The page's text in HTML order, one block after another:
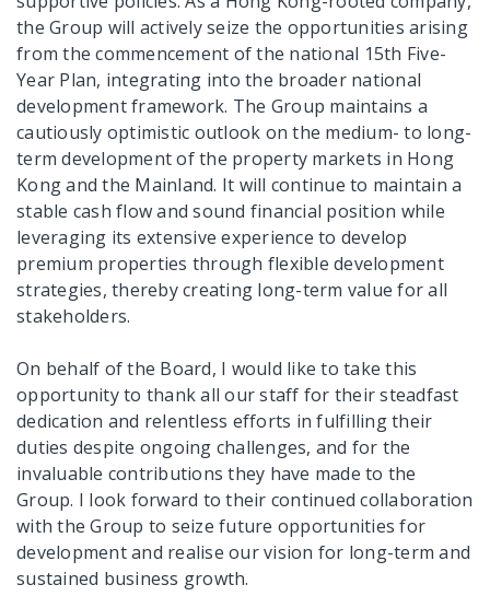
the Group will actively seize the opportunities arising
from the commencement of the national 15th Five-
Year Plan, integrating into the broader national
development framework. The Group maintains a
cautiously optimistic outlook on the medium- to long-
term development of the property markets in Hong
Kong and the Mainland. It will continue to maintain a
stable cash flow and sound financial position while
leveraging its extensive experience to develop
premium properties through flexible development
strategies, thereby creating long-term value for all
stakeholders.
On behalf of the Board, I would like to take this
opportunity to thank all our staff for their steadfast
dedication and relentless efforts in fulfilling their
duties despite ongoing challenges, and for the
invaluable contributions they have made to the
Group. I look forward to their continued collaboration
with the Group to seize future opportunities for
development and realise our vision for long-term and
sustained business growth.